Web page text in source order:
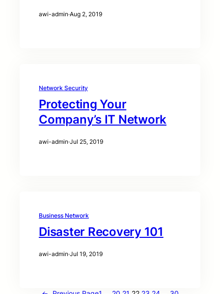
awi-admin·Aug 2, 2019
Network Security
Protecting Your
Company’s IT Network
awi-admin·Jul 25, 2019
Business Network
Disaster Recovery 101
awi-admin·Jul 19, 2019